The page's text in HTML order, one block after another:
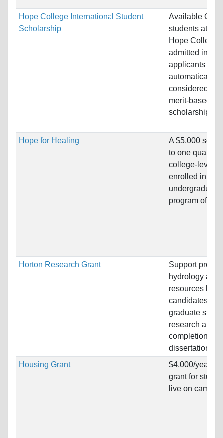
Hope College International Student
Scholarship
Available
students
Hope College.
admitted
applicants will
automatically
considered for
merit-based
scholarship....
Hope for Healing
A $5,000
to one
college-level
enrolled in an
undergraduate
program of
Horton Research Grant
Support
hydrology and
resources by
candidates; to
graduate
research and
completion of
dissertations.
Housing Grant
$4,000/year
grant for
live on